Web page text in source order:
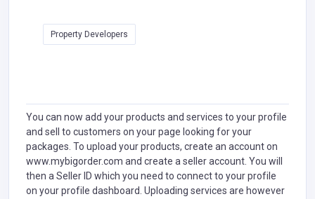
Property Developers
You can now add your products and services to your profile
and sell to customers on your page looking for your
packages. To upload your products, create an account on
www.mybigorder.com and create a seller account. You will
then a Seller ID which you need to connect to your profile
on your profile dashboard. Uploading services are however